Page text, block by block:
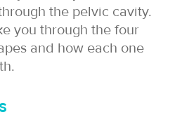
the pelvic cavity.
you through the four
and how each one